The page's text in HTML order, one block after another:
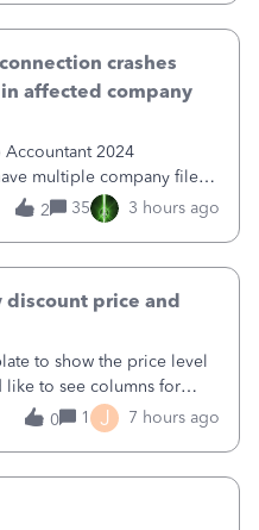
crashes
affected company
Accountant 2024
multiple company files
America. QB has
connection from Bank of
2 35 3 hours ago
price and
to show the price level
to see columns for
price, and price level
0 1 J 7 hours ago